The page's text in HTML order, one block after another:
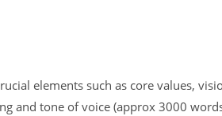
elements such as core values,
and tone of voice (approx 3000